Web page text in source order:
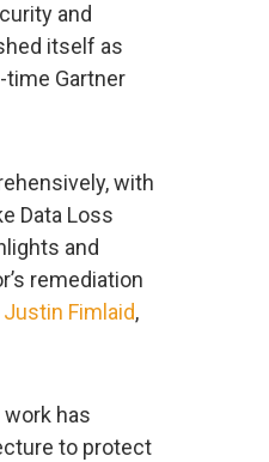
and
itself as
time Gartner
with
Data Loss
and
remediation
Justin Fimlaid,
has
to protect